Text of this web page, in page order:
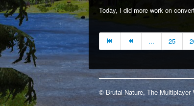
Today, I did more work on
... 25
© Brutal Nature, The Multiplayer